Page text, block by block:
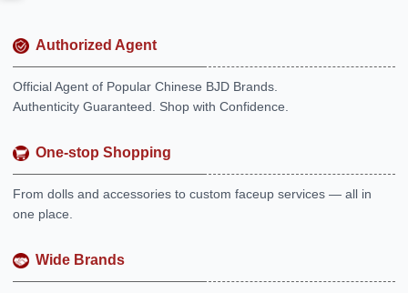
Authorized Agent
Official Agent of Popular Chinese BJD Brands.
Authenticity Guaranteed. Shop with Confidence.
One-stop Shopping
From dolls and accessories to custom faceup services — all in
one place.
Wide Brands